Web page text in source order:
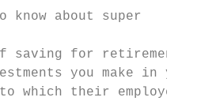
know about super
saving for retirement
you make in
which their employer